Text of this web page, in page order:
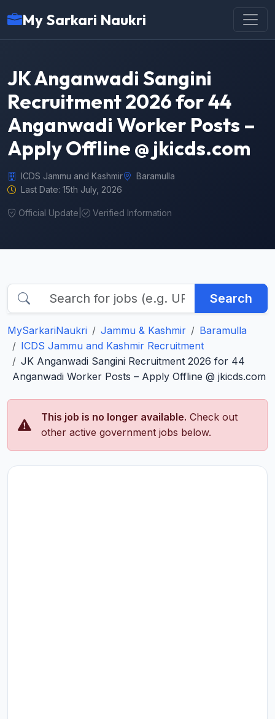
My Sarkari Naukri
JK Anganwadi Sangini
Recruitment 2026 for 44
Anganwadi Worker Posts –
Apply Offline @ jkicds.com
ICDS Jammu and Kashmir
Baramulla
Last Date: 15th July, 2026
Official Update Verified Information
Search
MySarkariNaukri Jammu & Kashmir
Baramulla
ICDS Jammu and Kashmir Recruitment
JK Anganwadi Sangini Recruitment 2026 for 44
Anganwadi Worker Posts – Apply Offline @ jkicds.com
This job is no longer available. Check out
other active government jobs below.